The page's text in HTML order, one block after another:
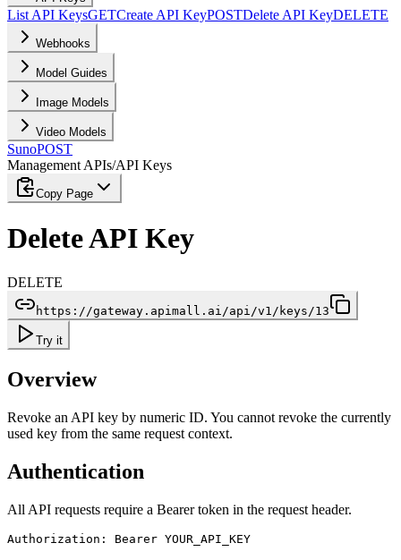
List API KeysGETCreate API KeyPOSTDelete API KeyDELETE
Webhooks
Model Guides
Image Models
Video Models
SunoPOST
Management APIs/API Keys
Copy Page
Delete API Key
DELETE
https://gateway.apimall.ai/api/v1/keys/13
Try it
Overview
Revoke an API key by numeric ID. You cannot revoke the currently
used key from the same request context.
Authentication
All API requests require a Bearer token in the request header.
Authorization: Bearer YOUR_API_KEY